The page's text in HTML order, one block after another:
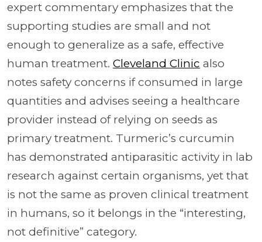
expert commentary emphasizes that the
supporting studies are small and not
enough to generalize as a safe, effective
human treatment. Cleveland Clinic also
notes safety concerns if consumed in large
quantities and advises seeing a healthcare
provider instead of relying on seeds as
primary treatment. Turmeric’s curcumin
has demonstrated antiparasitic activity in lab
research against certain organisms, yet that
is not the same as proven clinical treatment
in humans, so it belongs in the “interesting,
not definitive” category.